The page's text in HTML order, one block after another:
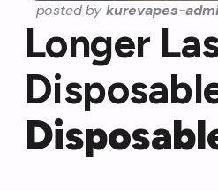
posted by kurevapes-
Longer